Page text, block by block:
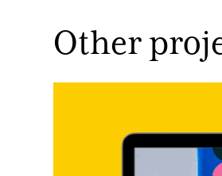
Other
Website Design